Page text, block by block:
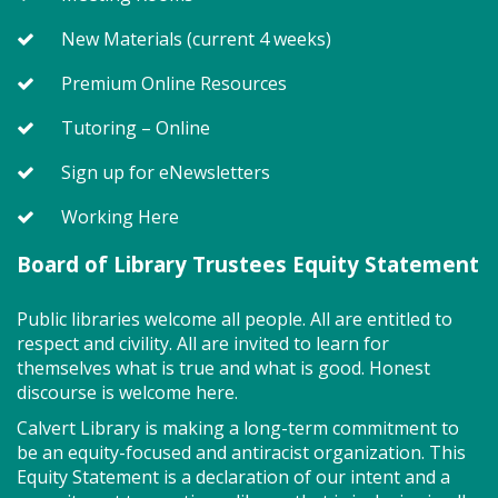
little one will journey through captivating stories,
merrily move to music and join in hands-on activities
class ends with guided play, a great time to make
for ages 2 - 5. Registration recommended.
Register
Game On! (TB)
Program Room
Drop in for some fun and games with friends! So
many board games to try!
Storytime - Adaptive (TB)
New Materials (current 4 weeks)
Premium Online Resources
Tutoring – Online
Sign up for eNewsletters
Working Here
Board of Library Trustees Equity Statement
Public libraries welcome all people. All are entitled to
respect and civility. All are invited to learn for
themselves what is true and what is good. Honest
discourse is welcome here.
Calvert Library is making a long-term commitment to
be an equity-focused and antiracist organization. This
Equity Statement is a declaration of our intent and a